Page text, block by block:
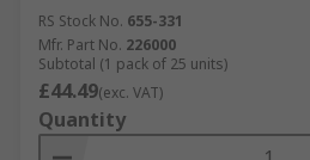
RS Stock No. 655-331
Mfr. Part No. 226000
Subtotal (1 pack of 25 units)
£44.49(exc. VAT)
Quantity